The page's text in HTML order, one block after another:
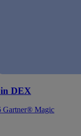
in DEX
Gartner® Magic